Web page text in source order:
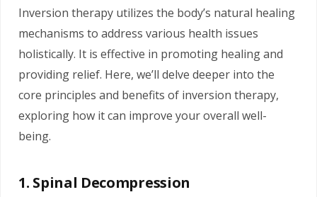
Inversion therapy utilizes the body’s natural healing
mechanisms to address various health issues
holistically. It is effective in promoting healing and
providing relief. Here, we’ll delve deeper into the
core principles and benefits of inversion therapy,
exploring how it can improve your overall well-
being.
1. Spinal Decompression